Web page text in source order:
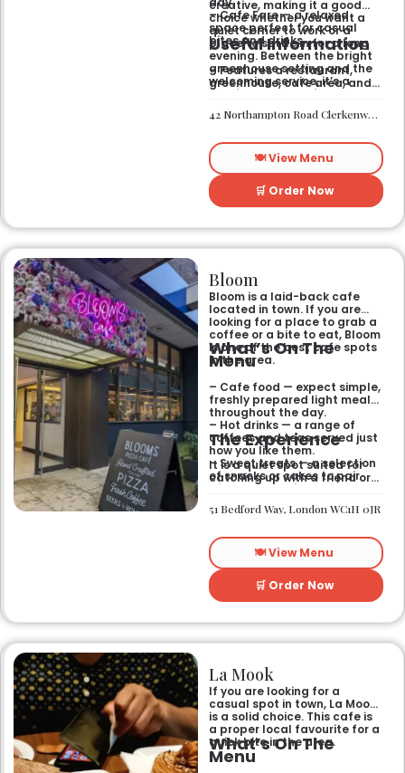
– Cafe Fare — a relaxed
space perfect for casual
bites and drinks.
creative, making it a good
choice whether you want a
quiet corner to work or a
place to settle in for a long
evening. Between the bright
greenhouse setting and the
welcoming service, it’s a
comfortable hub for anyone
both day and night.
Useful Information
– Features a restaurant,
greenhouse, cafe area, and
– Located in Clerkenwell.
– Open for all-day dining
42 Northampton Road Clerkenwell London EC1R 0HU
🍽️ View Menu
🛒 Order Now
Bloom
Bloom is a laid-back cafe
located in town. If you are
looking for a place to grab a
coffee or a bite to eat, Bloom
is one of the best cafe spots
in the area.
What’s On The
Menu
– Cafe food — expect simple,
freshly prepared light meals
throughout the day.
– Hot drinks — a range of
coffees and teas served just
how you like them.
– Sweet treats — a selection
of snacks or cakes to pair
with your morning brew.
The Experience
It is a quiet spot suited for
catching up with a friend or
yourself. The atmosphere is
relaxed and easy-going for
51 Bedford Way, London WC1H 0JR
🍽️ View Menu
🛒 Order Now
La Mook
If you are looking for a
casual spot in town, La Mook
is a solid choice. This cafe is
a proper local favourite for a
quick bite in the area.
What’s On The
Menu